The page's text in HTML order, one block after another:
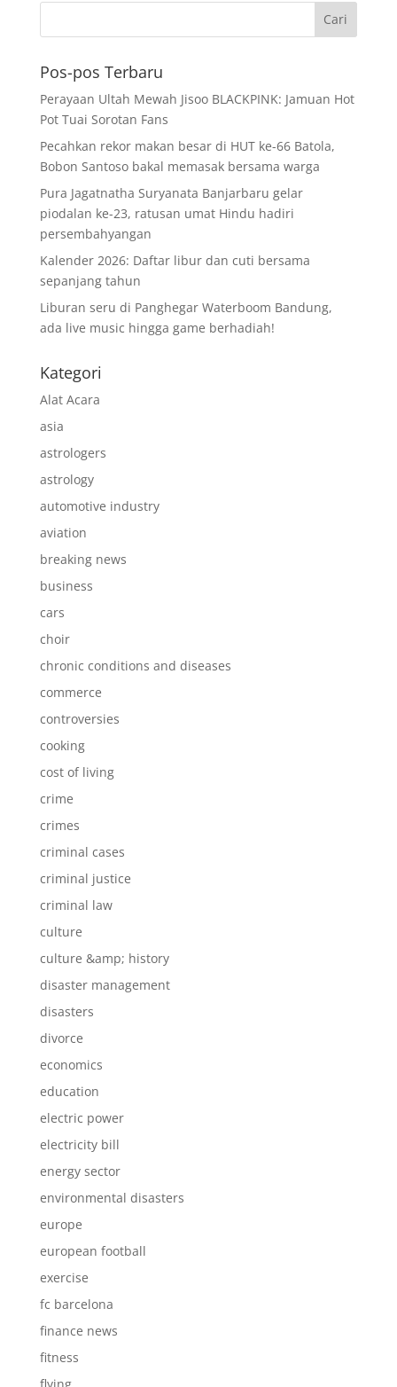
Pos-pos Terbaru
Perayaan Ultah Mewah Jisoo BLACKPINK: Jamuan Hot
Pot Tuai Sorotan Fans
Pecahkan rekor makan besar di HUT ke-66 Batola,
Bobon Santoso bakal memasak bersama warga
Pura Jagatnatha Suryanata Banjarbaru gelar
piodalan ke-23, ratusan umat Hindu hadiri
persembahyangan
Kalender 2026: Daftar libur dan cuti bersama
sepanjang tahun
Liburan seru di Panghegar Waterboom Bandung,
ada live music hingga game berhadiah!
Kategori
Alat Acara
asia
astrologers
astrology
automotive industry
aviation
breaking news
business
cars
choir
chronic conditions and diseases
commerce
controversies
cooking
cost of living
crime
crimes
criminal cases
criminal justice
criminal law
culture
culture &amp; history
disaster management
disasters
divorce
economics
education
electric power
electricity bill
energy sector
environmental disasters
europe
european football
exercise
fc barcelona
finance news
fitness
flying